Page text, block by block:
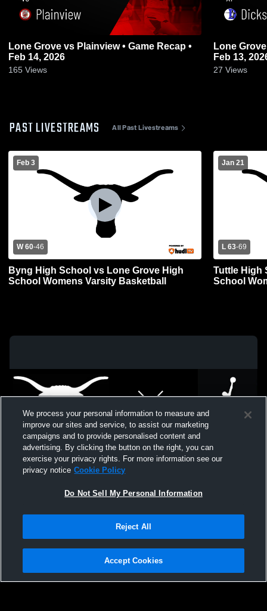
Lone Grove vs Plainview • Game Recap •
Feb 14, 2026
165 Views
Lone Grove at Dickson • Game
Feb 13,
27 Views
PAST LIVESTREAMS All Past Livestreams
Feb 3
W 60-46
Byng High School vs Lone Grove High
School Womens Varsity Basketball
Jan 21
L 63-69
Tuttle High
School
Not Sell My Personal Information |Cookies
Hudl is a product and service of Agile Sports Technologies, Inc. All text and design
We process your personal information to measure and
improve our sites and service, to assist our marketing
campaigns and to provide personalised content and
advertising. By clicking the button on the right, you can
exercise your privacy rights. For more information see our
privacy notice Cookie Policy
Do Not Sell My Personal Information
Reject All
Accept Cookies